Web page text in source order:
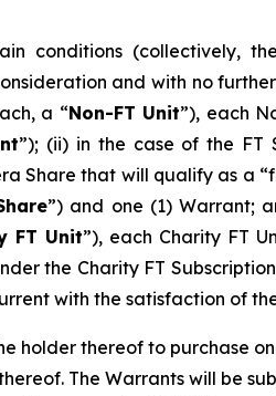
conditions (collectively,
and with no
a “Non-FT Unit”), each
”); (ii) in the case of the FT
Share that will qualify as a
”) and one (1) Warrant;
FT Unit”), each Charity FT
the Charity FT
with the satisfaction of
holder thereof to purchase
The Warrants will be